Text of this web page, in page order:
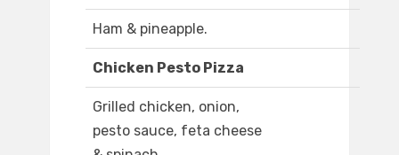
Ham & pineapple.
Chicken Pesto Pizza
Grilled chicken, onion,
pesto sauce, feta cheese